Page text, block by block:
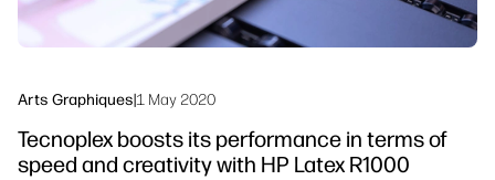
Arts Graphiques|1 May 2020
Tecnoplex boosts its performance in terms of
speed and creativity with HP Latex R1000